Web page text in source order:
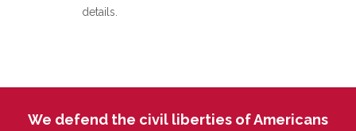
details.
We defend the civil liberties of Americans